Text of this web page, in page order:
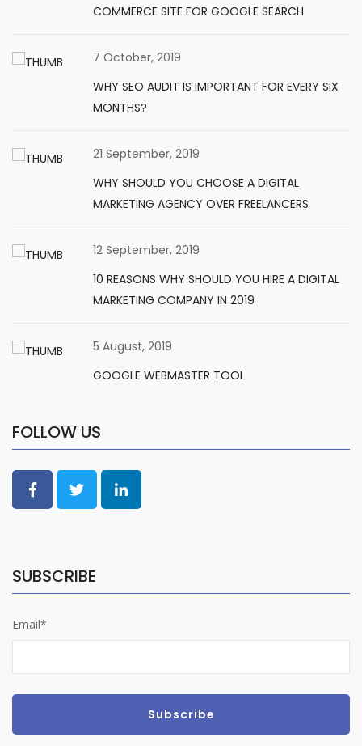
COMMERCE SITE FOR GOOGLE SEARCH
7 October, 2019
WHY SEO AUDIT IS IMPORTANT FOR EVERY SIX
MONTHS?
21 September, 2019
WHY SHOULD YOU CHOOSE A DIGITAL
MARKETING AGENCY OVER FREELANCERS
12 September, 2019
10 REASONS WHY SHOULD YOU HIRE A DIGITAL
MARKETING COMPANY IN 2019
5 August, 2019
GOOGLE WEBMASTER TOOL
FOLLOW US
SUBSCRIBE
Email*